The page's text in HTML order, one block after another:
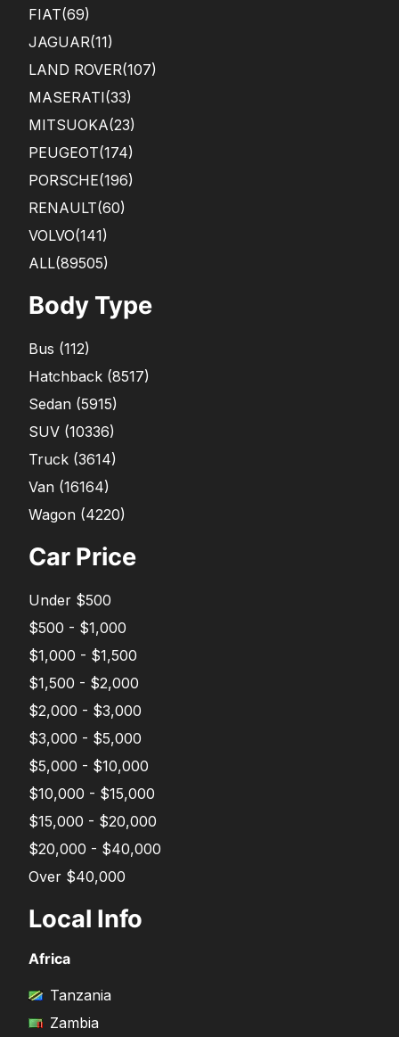
FIAT(69)
JAGUAR(11)
LAND ROVER(107)
MASERATI(33)
MITSUOKA(23)
PEUGEOT(174)
PORSCHE(196)
RENAULT(60)
VOLVO(141)
ALL(89505)
Body Type
Bus (112)
Hatchback (8517)
Sedan (5915)
SUV (10336)
Truck (3614)
Van (16164)
Wagon (4220)
Car Price
Under $500
$500 - $1,000
$1,000 - $1,500
$1,500 - $2,000
$2,000 - $3,000
$3,000 - $5,000
$5,000 - $10,000
$10,000 - $15,000
$15,000 - $20,000
$20,000 - $40,000
Over $40,000
Local Info
Africa
Tanzania
Zambia